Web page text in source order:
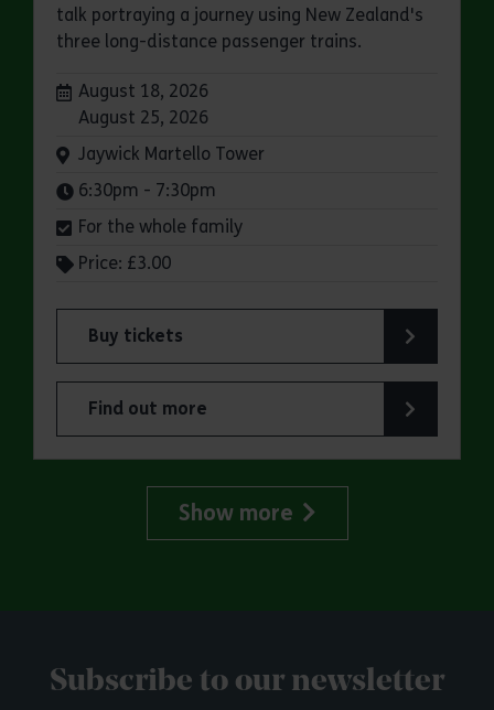
talk portraying a journey using New Zealand's
three long-distance passenger trains.
Dates:
August 18, 2026
August 25, 2026
Venue:
Jaywick Martello Tower
Times:
6:30pm - 7:30pm
For the whole family
Price: £3.00
Buy tickets
for Jaywick Martello Tower Summer Talks:
Find out more
about Jaywick Martello Tower Summer Talks:
Show more
Subscribe to our newsletter